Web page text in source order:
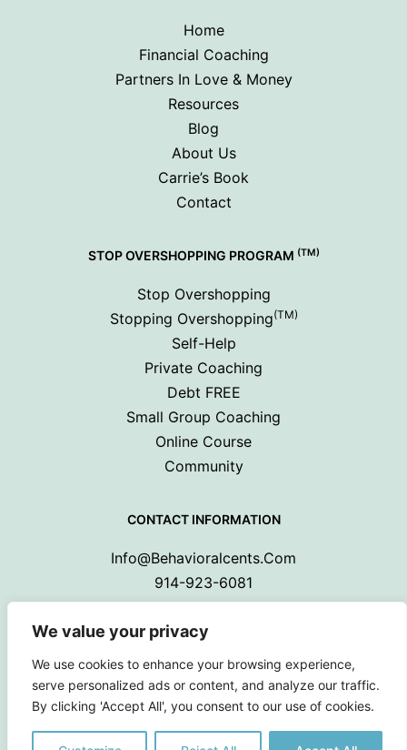
We value your privacy
We use cookies to enhance your browsing experience,
serve personalized ads or content, and analyze our traffic.
By clicking 'Accept All', you consent to our use of cookies.
Home
Financial Coaching
Partners In Love & Money
Resources
Blog
About Us
Carrie’s Book
Contact
STOP OVERSHOPPING PROGRAM (TM)
Stop Overshopping
Stopping Overshopping(TM)
Self-Help
Private Coaching
Debt FREE
Small Group Coaching
Online Course
Community
CONTACT INFORMATION
Info@behavioralcents.com
914-923-6081
Copyright © 2024 Behavioral Cents.
All Rights Reserved